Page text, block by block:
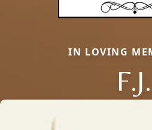
IN LOVING
F.J.